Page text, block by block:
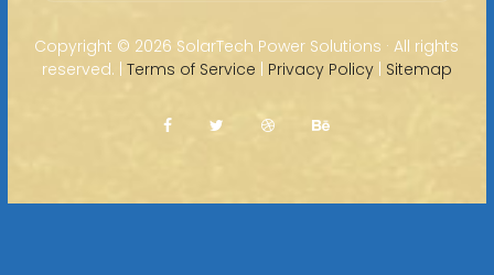
Copyright © 2026 SolarTech Power Solutions · All rights
reserved. | Terms of Service | Privacy Policy| Sitemap